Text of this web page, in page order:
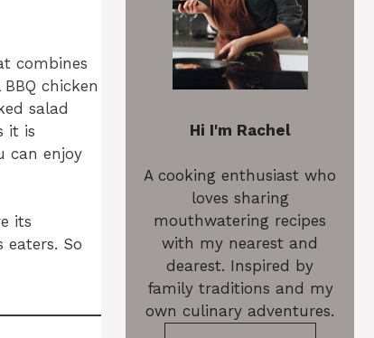
combines
chicken
salad
it is
can enjoy
its
So
Hi I'm Rachel
A cooking enthusiast who
loves sharing
mouthwatering recipes
with my nearest and
dearest. Inspired by
family traditions and my
own culinary adventures.